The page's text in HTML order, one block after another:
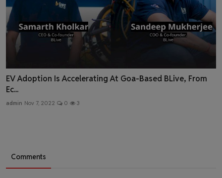
EV Adoption Is Accelerating At Goa-Based BLive, From
Ec...
admin Nov 7, 2022 0 3
Comments